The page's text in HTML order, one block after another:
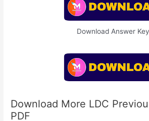
Download Answer Key
Download More LDC
PDF